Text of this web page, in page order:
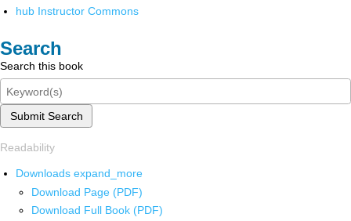
hub Instructor Commons
Search
Search this book
Submit Search
Readability
Downloads expand_more
Download Page (PDF)
Download Full Book (PDF)